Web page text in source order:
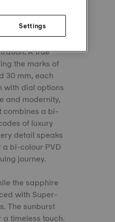
A true
the marks of
30 mm, each
with dial options
and modernity,
combines a bi-
of luxury
detail speaks
bi-colour PVD
journey.
the sapphire
with Super-
The sunburst
timeless touch.
Settings